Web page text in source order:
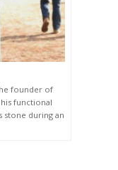
founder of
functional
stone during an